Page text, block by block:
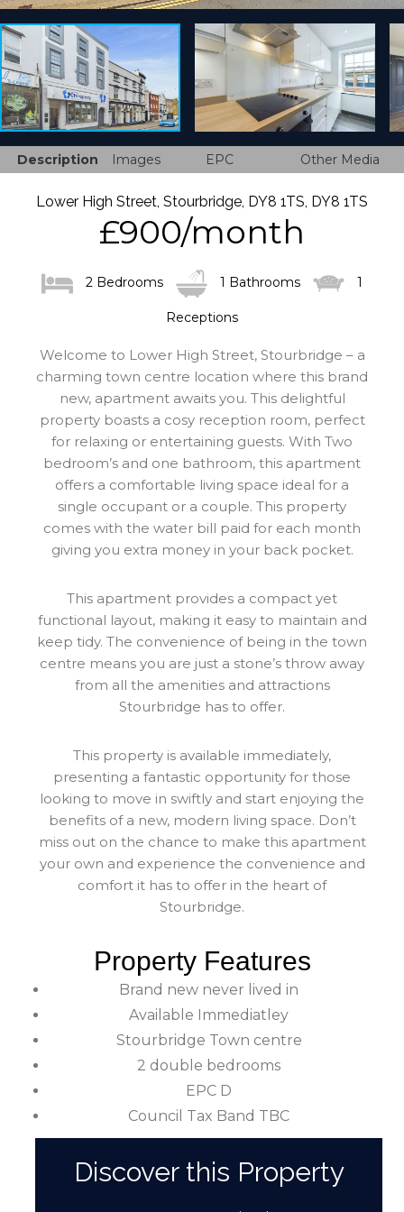
Description Images EPC Other Media
Lower High Street, Stourbridge, DY8 1TS, DY8 1TS
£900/month
2 Bedrooms 1 Bathrooms 1
Receptions
Welcome to Lower High Street, Stourbridge – a
charming town centre location where this brand
new, apartment awaits you. This delightful
property boasts a cosy reception room, perfect
for relaxing or entertaining guests. With Two
bedroom’s and one bathroom, this apartment
offers a comfortable living space ideal for a
single occupant or a couple. This property
comes with the water bill paid for each month
giving you extra money in your back pocket.
This apartment provides a compact yet
functional layout, making it easy to maintain and
keep tidy. The convenience of being in the town
centre means you are just a stone’s throw away
from all the amenities and attractions
Stourbridge has to offer.
This property is available immediately,
presenting a fantastic opportunity for those
looking to move in swiftly and start enjoying the
benefits of a new, modern living space. Don’t
miss out on the chance to make this apartment
your own and experience the convenience and
comfort it has to offer in the heart of
Stourbridge.
Property Features
Brand new never lived in
Available Immediatley
Stourbridge Town centre
2 double bedrooms
EPC D
Council Tax Band TBC
Discover this Property